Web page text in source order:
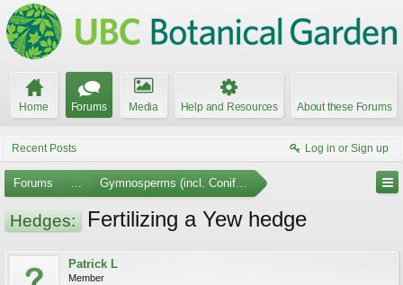
Home Forums Media Help and Resources About these Forums
Recent Posts Log in or Sign up
Forums ... Gymnosperms (incl. Conifers)
Hedges: Fertilizing a Yew hedge
Patrick L
Member